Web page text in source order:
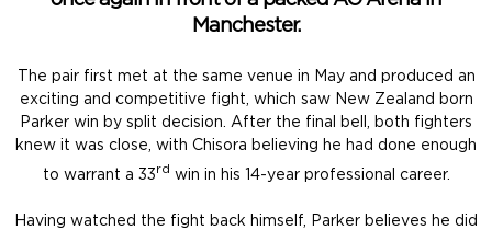
Manchester.
The pair first met at the same venue in May and produced an
exciting and competitive fight, which saw New Zealand born
Parker win by split decision. After the final bell, both fighters
knew it was close, with Chisora believing he had done enough
to warrant a 33rd win in his 14-year professional career.
Having watched the fight back himself, Parker believes he did